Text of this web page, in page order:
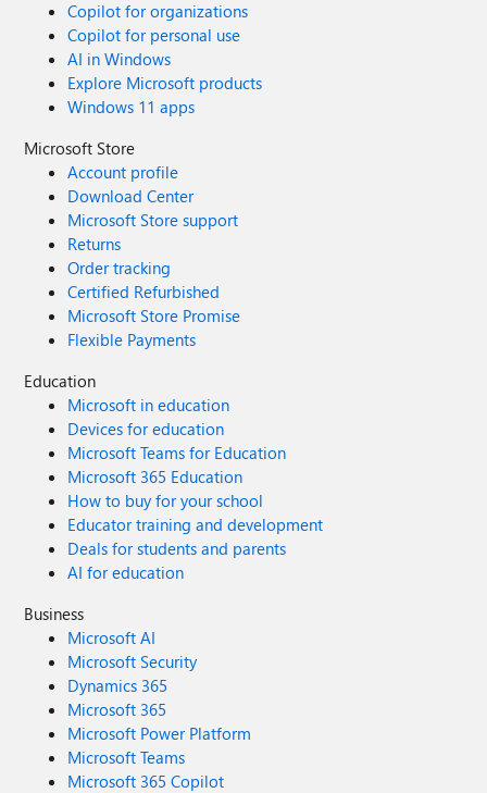
Copilot for organizations
Copilot for personal use
AI in Windows
Explore Microsoft products
Windows 11 apps
Microsoft Store
Account profile
Download Center
Microsoft Store support
Returns
Order tracking
Certified Refurbished
Microsoft Store Promise
Flexible Payments
Education
Microsoft in education
Devices for education
Microsoft Teams for Education
Microsoft 365 Education
How to buy for your school
Educator training and development
Deals for students and parents
AI for education
Business
Microsoft AI
Microsoft Security
Dynamics 365
Microsoft 365
Microsoft Power Platform
Microsoft Teams
Microsoft 365 Copilot